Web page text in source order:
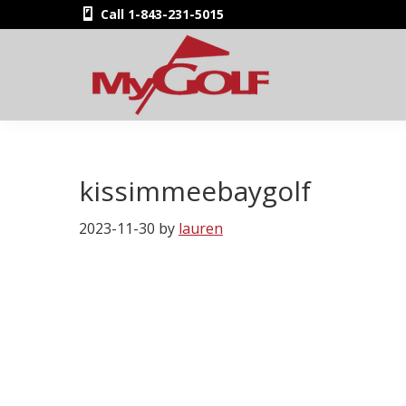
to
to
to
to
Call 1-843-231-5015
MyGolfNUS
Card
kissimmeebaygolf
2023-11-30 by lauren